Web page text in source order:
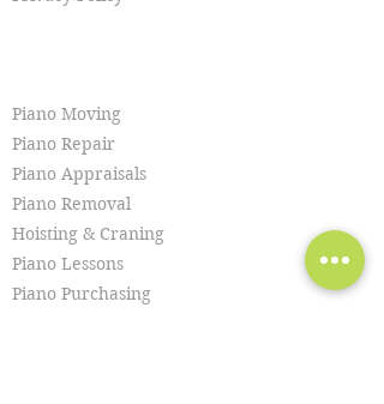
Piano Moving
Piano Repair
Piano Appraisals
Piano Removal
Hoisting & Craning
Piano Lessons
Piano Purchasing